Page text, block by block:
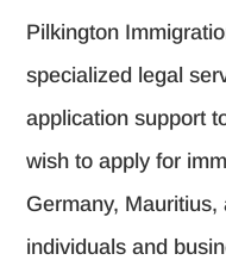
Pilkington
specialized legal
application support
wish to apply for
Germany,
individuals and